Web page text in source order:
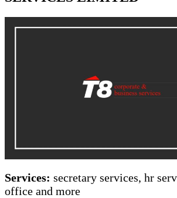
Services: secretary services, hr
office and more